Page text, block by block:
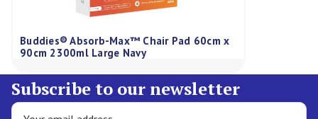
Buddies® Absorb-Max™ Chair Pad 60cm x
90cm 2300ml Large Navy
Subscribe to our newsletter